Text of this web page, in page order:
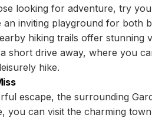
looking for adventure, try
inviting playground for both
hiking trails offer stunning
short drive away, where you
hike.
escape, the surrounding
you can visit the charming